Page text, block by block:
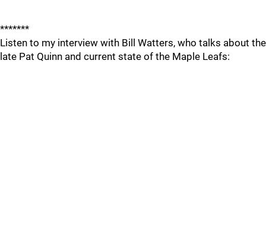
*******
Listen to my interview with Bill Watters, who talks about the
late Pat Quinn and current state of the Maple Leafs: